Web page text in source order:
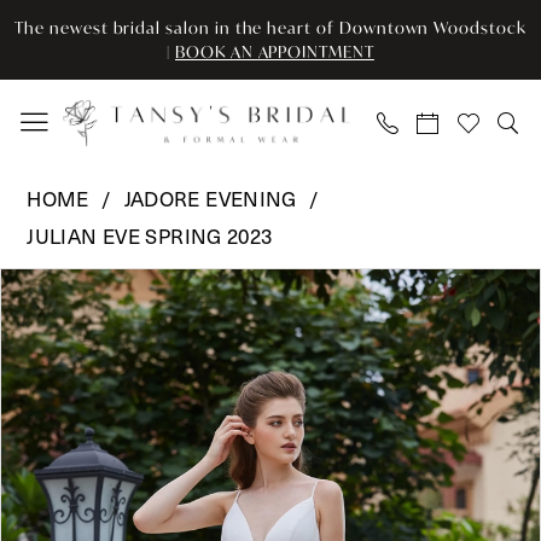
Skip
main
content
Skip
Navigation
Enable
for
visually
Pause
for
dynamic
The newest bridal salon in the heart of Downtown Woodstock
| BOOK AN APPOINTMENT
Evening
JE208
|
Tansy’s
Bridal
&
Formal
Wear
HOME
JADORE EVENING
JULIAN EVE SPRING 2023
Products
Views
Carousel
Skip
to
end
Pause Autoplay
Previous Slide
Next Slide
0
1
2